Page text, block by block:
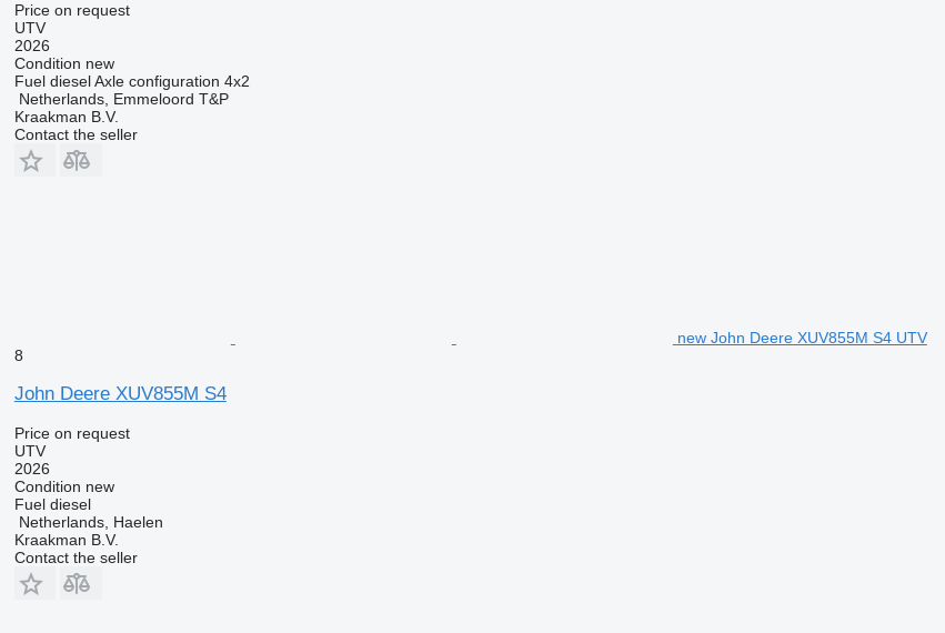
Price on request
UTV
2026
Condition new
Fuel diesel Axle configuration 4x2
Netherlands, Emmeloord T&P
Kraakman B.V.
Contact the seller
new John Deere XUV855M S4 UTV
8
John Deere XUV855M S4
Price on request
UTV
2026
Condition new
Fuel diesel
Netherlands, Haelen
Kraakman B.V.
Contact the seller